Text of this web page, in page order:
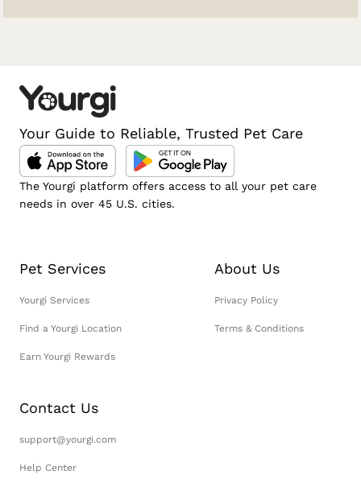
Your Guide to Reliable, Trusted Pet Care
The Yourgi platform offers access to all your pet care
needs in over 45 U.S. cities.
Pet Services
Yourgi Services
Find a Yourgi Location
Earn Yourgi Rewards
About Us
Privacy Policy
Terms & Conditions
Contact Us
support@yourgi.com
Help Center